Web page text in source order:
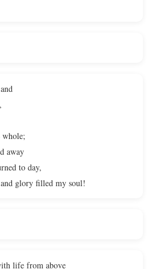
whole;
away
to day,
glory filled my soul!
life from above